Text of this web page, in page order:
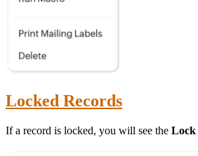
Locked Records
If a record is locked, you will see the Lock